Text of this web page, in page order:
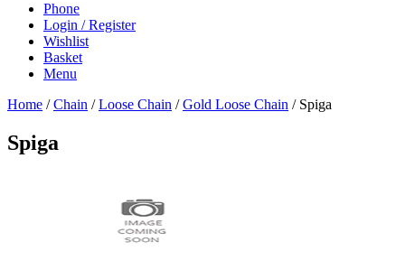
Phone
Login / Register
Wishlist
Basket
Menu
Home /Chain /Loose Chain /Gold Loose Chain / Spiga
Spiga